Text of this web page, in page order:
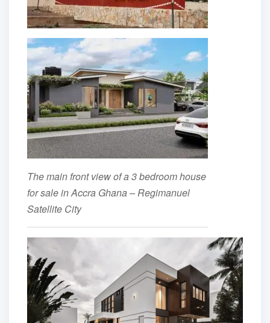
The main front view of a 3 bedroom house
for sale in Accra Ghana – Regimanuel
Satellite City